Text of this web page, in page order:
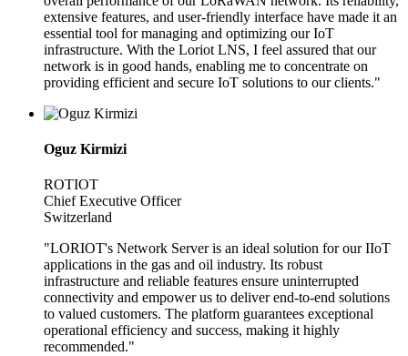
extensive features, and user-friendly interface have made it an
essential tool for managing and optimizing our IoT
infrastructure. With the Loriot LNS, I feel assured that our
network is in good hands, enabling me to concentrate on
providing efficient and secure IoT solutions to our clients."
Oguz Kirmizi
ROTIOT
Chief Executive Officer
Switzerland
"LORIOT's Network Server is an ideal solution for our IIoT
applications in the gas and oil industry. Its robust
infrastructure and reliable features ensure uninterrupted
connectivity and empower us to deliver end-to-end solutions
to valued customers. The platform guarantees exceptional
operational efficiency and success, making it highly
recommended."